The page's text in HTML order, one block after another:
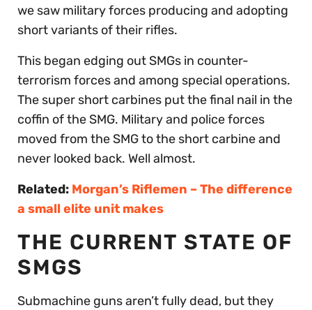
we saw military forces producing and adopting
short variants of their rifles.
This began edging out SMGs in counter-
terrorism forces and among special operations.
The super short carbines put the final nail in the
coffin of the SMG. Military and police forces
moved from the SMG to the short carbine and
never looked back. Well almost.
Related: Morgan’s Riflemen – The difference
a small elite unit makes
THE CURRENT STATE OF
SMGS
Submachine guns aren’t fully dead, but they